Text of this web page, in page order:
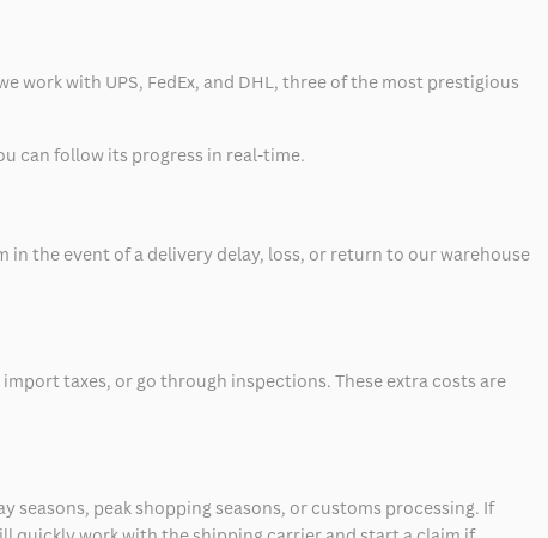
work with UPS, FedEx, and DHL, three of the most prestigious
can follow its progress in real-time.
the event of a delivery delay, loss, or return to our warehouse
taxes, or go through inspections. These extra costs are
peak shopping seasons, or customs processing. If